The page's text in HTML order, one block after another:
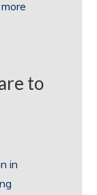
to
in